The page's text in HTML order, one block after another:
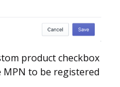
product checkbox
to be registered